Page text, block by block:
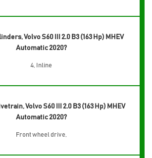
Volvo S60 III 2.0 B3 (163 Hp) MHEV
Automatic 2020?
4, Inline
Volvo S60 III 2.0 B3 (163 Hp) MHEV
Automatic 2020?
Front wheel drive,